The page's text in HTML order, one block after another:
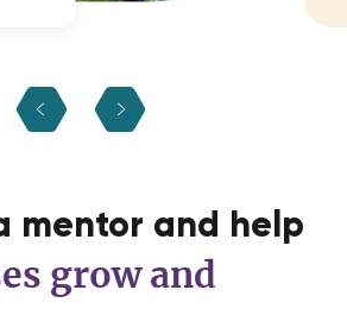
mentor and help
grow and